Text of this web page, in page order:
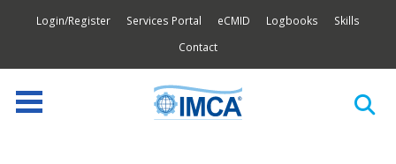
Login/Register Services Portal eCMID Logbooks
Skills
Contact